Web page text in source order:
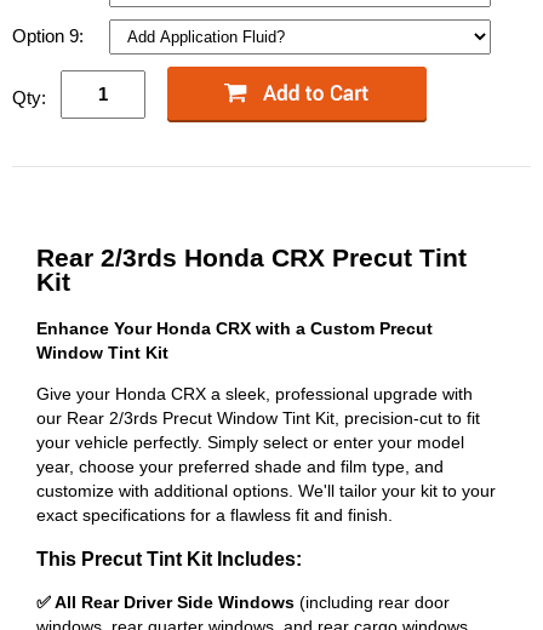
Option 9:
Qty:
Rear 2/3rds Honda CRX Precut Tint
Kit
Enhance Your Honda CRX with a Custom Precut
Window Tint Kit
Give your Honda CRX a sleek, professional upgrade with
our Rear 2/3rds Precut Window Tint Kit, precision-cut to fit
your vehicle perfectly. Simply select or enter your model
year, choose your preferred shade and film type, and
customize with additional options. We'll tailor your kit to your
exact specifications for a flawless fit and finish.
This Precut Tint Kit Includes:
✅ All Rear Driver Side Windows (including rear door